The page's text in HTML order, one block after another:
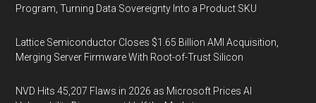
Program, Turning Data Sovereignty Into a Product SKU
Lattice Semiconductor Closes $1.65 Billion AMI Acquisition,
Merging Server Firmware With Root-of-Trust Silicon
NVD Hits 45,207 Flaws in 2026 as Microsoft Prices AI